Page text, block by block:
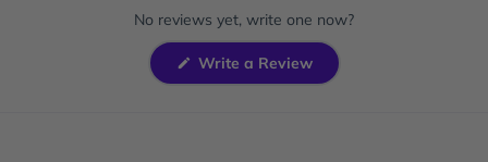
No reviews yet, write one now?
Write a Review(Opens